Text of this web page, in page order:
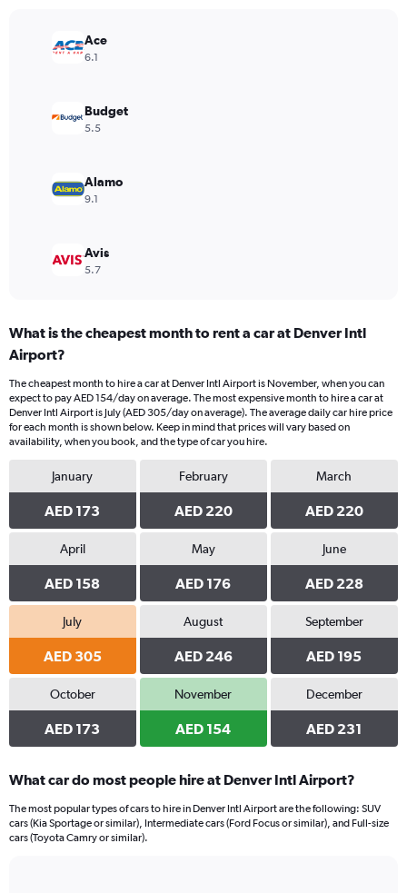
values.
Ace
6.1
Budget
5.5
Alamo
9.1
Avis
5.7
What is the cheapest month to rent a car at Denver Intl
Airport?
The cheapest month to hire a car at Denver Intl Airport is November, when you can
expect to pay AED 154/day on average. The most expensive month to hire a car at
Denver Intl Airport is July (AED 305/day on average). The average daily car hire price
for each month is shown below. Keep in mind that prices will vary based on
availability, when you book, and the type of car you hire.
January
AED 173
February
AED 220
March
AED 220
April
AED 158
May
AED 176
June
AED 228
July
AED 305
August
AED 246
September
AED 195
October
AED 173
November
AED 154
December
AED 231
What car do most people hire at Denver Intl Airport?
The most popular types of cars to hire in Denver Intl Airport are the following: SUV
cars (Kia Sportage or similar), Intermediate cars (Ford Focus or similar), and Full-size
cars (Toyota Camry or similar).